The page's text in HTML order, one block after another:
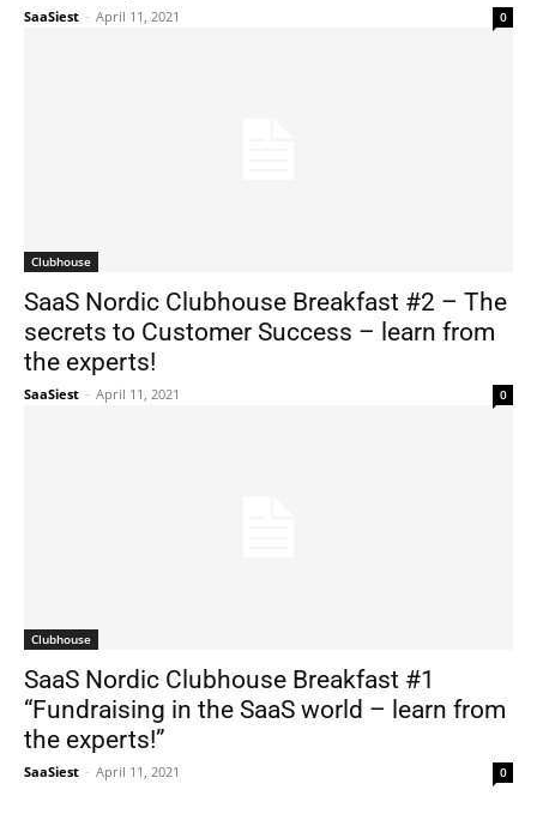
SaaSiest - April 11, 2021 0
Clubhouse
SaaS Nordic Clubhouse Breakfast #2 – The
secrets to Customer Success – learn from
the experts!
SaaSiest - April 11, 2021 0
Clubhouse
SaaS Nordic Clubhouse Breakfast #1
“Fundraising in the SaaS world – learn from
the experts!”
SaaSiest - April 11, 2021 0